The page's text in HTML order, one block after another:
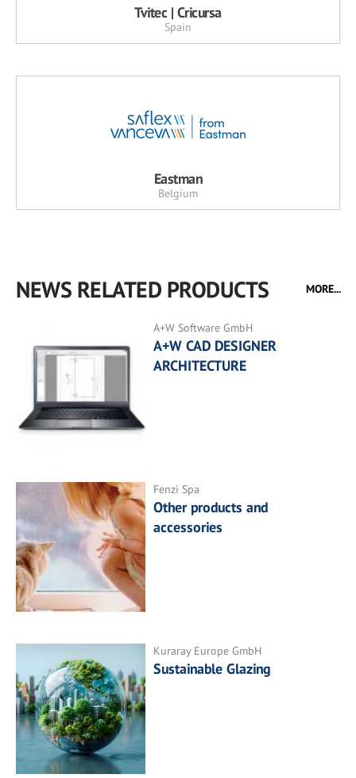
Tvitec | Cricursa
Spain
Eastman
Belgium
NEWS RELATED PRODUCTS MORE...
A+W Software GmbH
A+W CAD DESIGNER
ARCHITECTURE
Fenzi Spa
Other products and
accessories
Kuraray Europe GmbH
Sustainable Glazing